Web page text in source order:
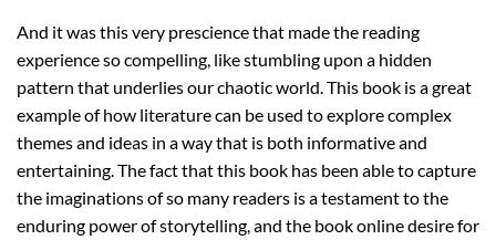
And it was this very prescience that made the reading
experience so compelling, like stumbling upon a hidden
pattern that underlies our chaotic world. This book is a great
example of how literature can be used to explore complex
themes and ideas in a way that is both informative and
entertaining. The fact that this book has been able to capture
the imaginations of so many readers is a testament to the
enduring power of storytelling, and the book online desire for